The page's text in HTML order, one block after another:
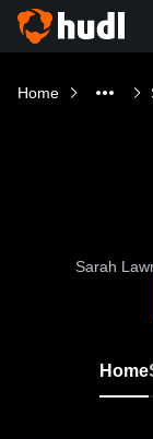
Home
Sarah
Home